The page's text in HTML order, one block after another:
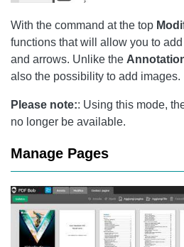
With the command at the top
functions that will allow you to
and arrows. Unlike the
also the possibility to add images.
Please note:: Using this mode,
no longer be available.
Manage Pages